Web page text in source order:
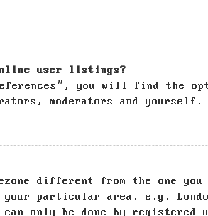
user listings?
you will find the
moderators and yourself.
different from the one
your particular area, e.g.
only be done by